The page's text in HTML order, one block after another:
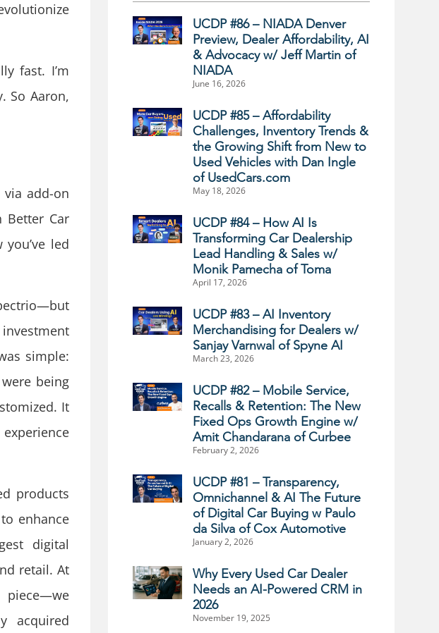
fast. I’m
So Aaron,
via add-on
Better Car
led
simple:
being
It
products
enhance
digital
retail. At
piece—we
acquired
UCDP #86 – NIADA Denver
Preview, Dealer Affordability, AI
& Advocacy w/ Jeff Martin of
NIADA
June 16, 2026
UCDP #85 – Affordability
Challenges, Inventory Trends &
the Growing Shift from New to
Used Vehicles with Dan Ingle
of UsedCars.com
May 18, 2026
UCDP #84 – How AI Is
Transforming Car Dealership
Lead Handling & Sales w/
Monik Pamecha of Toma
April 17, 2026
UCDP #83 – AI Inventory
Merchandising for Dealers w/
Sanjay Varnwal of Spyne AI
March 23, 2026
UCDP #82 – Mobile Service,
Recalls & Retention: The New
Fixed Ops Growth Engine w/
Amit Chandarana of Curbee
February 2, 2026
UCDP #81 – Transparency,
Omnichannel & AI The Future
of Digital Car Buying w Paulo
da Silva of Cox Automotive
January 2, 2026
Why Every Used Car Dealer
Needs an AI-Powered CRM in
2026
November 19, 2025